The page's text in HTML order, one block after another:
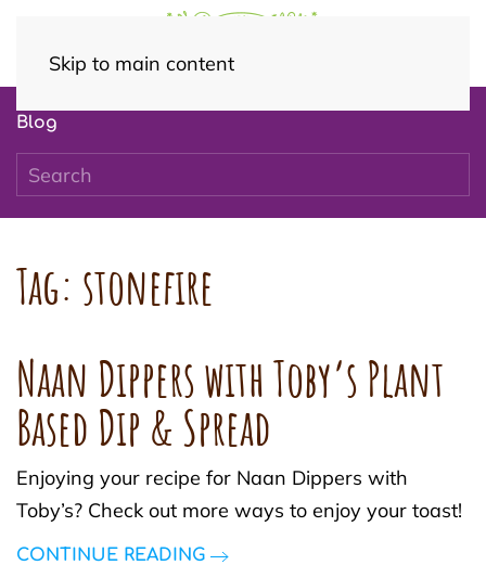
Skip to main content
Blog
Tag: stonefire
Naan Dippers with Toby’s Plant
Based Dip & Spread
Enjoying your recipe for Naan Dippers with
Toby’s? Check out more ways to enjoy your toast!
CONTINUE READING